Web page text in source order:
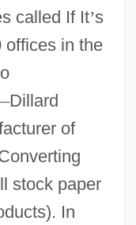
called If It’s
offices in the
Dillard
of
stock paper
In